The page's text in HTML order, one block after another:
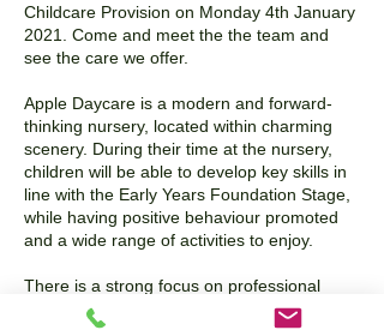
Childcare Provision on Monday 4th January
2021. Come and meet the the team and
see the care we offer.
Apple Daycare is a modern and forward-
thinking nursery, located within charming
scenery. During their time at the nursery,
children will be able to develop key skills in
line with the Early Years Foundation Stage,
while having positive behaviour promoted
and a wide range of activities to enjoy.
There is a strong focus on professional
safeguarding and providing parents with a
confidential service. Staff understand the